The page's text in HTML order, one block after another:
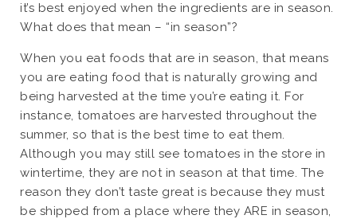
it’s best enjoyed when the ingredients are in season.
What does that mean – “in season”?
When you eat foods that are in season, that means
you are eating food that is naturally growing and
being harvested at the time you’re eating it. For
instance, tomatoes are harvested throughout the
summer, so that is the best time to eat them.
Although you may still see tomatoes in the store in
wintertime, they are not in season at that time. The
reason they don’t taste great is because they must
be shipped from a place where they ARE in season,